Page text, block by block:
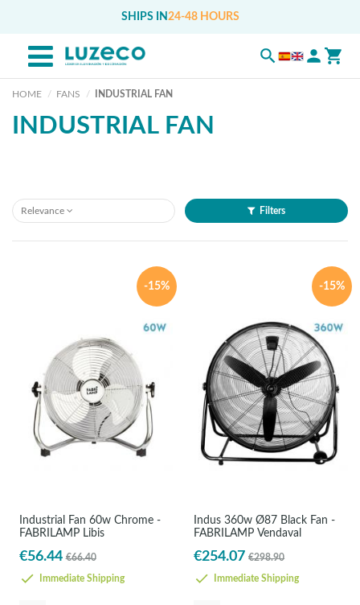
SHIPS IN 24-48 HOURS
HOME FANS INDUSTRIAL FAN
INDUSTRIAL FAN
Relevance Filters
-15%
Industrial Fan 60w Chrome -
FABRILAMP Libis
€56.44 €66.40
Immediate Shipping
-15%
Indus 360w Ø87 Black Fan -
FABRILAMP Vendaval
€254.07 €298.90
Immediate Shipping